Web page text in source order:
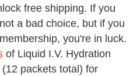
free shipping. If you
a bad choice, but if you
you're in luck.
of Liquid I.V. Hydration
packets total) for